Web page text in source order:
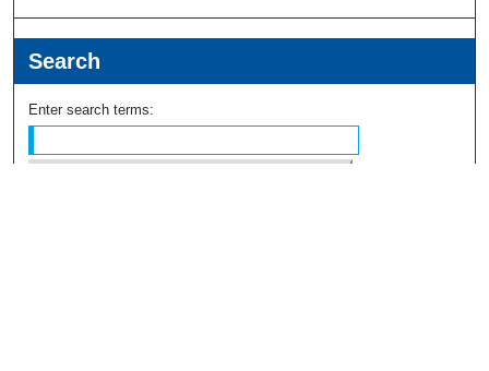
Search
Enter search terms: